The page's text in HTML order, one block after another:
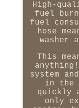
High-
fuel
fuel
hose
washer
This
system
in the
quickly
only